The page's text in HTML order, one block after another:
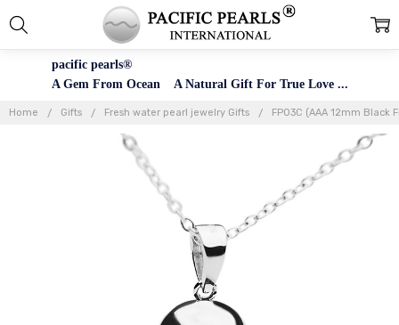
pacific pearls®
A Gem From Ocean A Natural Gift For True Love ...
Home Gifts Fresh water pearl jewelry Gifts FP03C (AAA 12mm Black